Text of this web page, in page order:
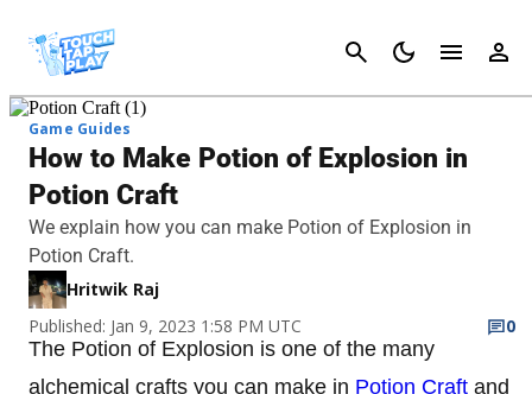
Cancel
Game Guides
How to Make Potion of Explosion in
Potion Craft
We explain how you can make Potion of Explosion in
Potion Craft.
Hritwik Raj
Published: Jan 9, 2023 1:58 PM UTC
0
The Potion of Explosion is one of the many
alchemical crafts you can make in Potion Craft and